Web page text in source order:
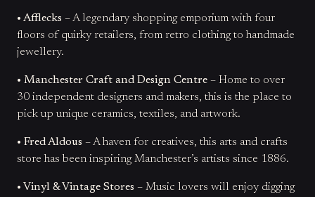
• Afflecks – A legendary shopping emporium with four
floors of quirky retailers, from retro clothing to handmade
jewellery.
• Manchester Craft and Design Centre – Home to over
30 independent designers and makers, this is the place to
pick up unique ceramics, textiles, and artwork.
• Fred Aldous – A haven for creatives, this arts and crafts
store has been inspiring Manchester’s artists since 1886.
• Vinyl & Vintage Stores – Music lovers will enjoy digging